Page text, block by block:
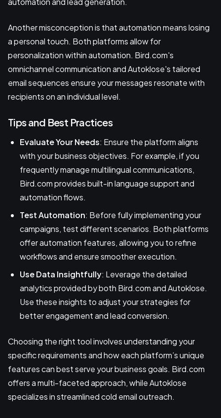
Another misconception is that automation means losing
a personal touch. Both platforms allow for
personalization within automation. Bird.com's
omnichannel communication and Autoklose's tailored
email sequences ensure your messages resonate with
recipients on an individual level.
Tips and Best Practices
Evaluate Your Needs: Ensure the platform aligns
with your business objectives. For example, if you
frequently manage multilingual communications,
Bird.com provides built-in language support and
automation flows.
Test Automation: Before fully implementing your
campaigns, test different scenarios. Both platforms
offer automation features, allowing you to refine
workflows and ensure smoother execution.
Use Data Insightfully: Leverage the detailed
analytics provided by both Bird.com and Autoklose.
Use these insights to adjust your strategies for
better engagement and lead conversion.
Choosing the right tool involves understanding your
specific requirements and how each platform’s unique
features can best serve your business goals. Bird.com
offers a multi-faceted approach, while Autoklose
specializes in streamlined cold email outreach.